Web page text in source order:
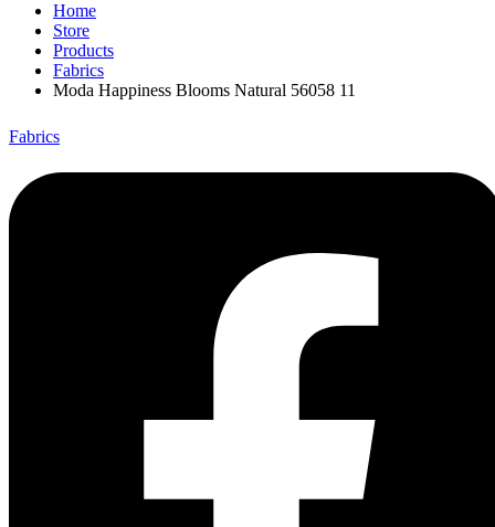
Home
Store
Products
Fabrics
Moda Happiness Blooms Natural 56058 11
Fabrics